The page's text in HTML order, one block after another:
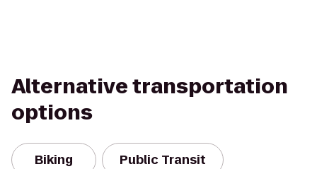
Alternative transportation
options
Biking Public Transit